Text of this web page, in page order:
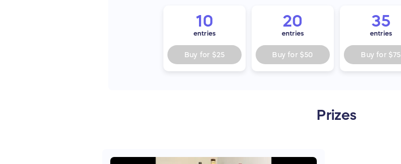
10
entries
Buy for $25
20
entries
Buy for $50
35
entries
Buy for $75
Prizes